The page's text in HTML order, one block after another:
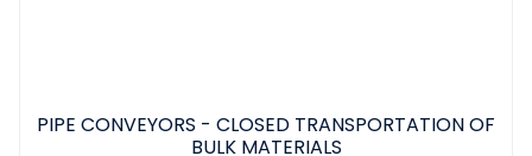
PIPE CONVEYORS - CLOSED TRANSPORTATION OF
BULK MATERIALS